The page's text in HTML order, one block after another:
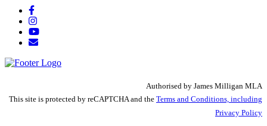
Authorised by James Milligan MLA
This site is protected by reCAPTCHA and the Terms and Conditions, including
Privacy Policy